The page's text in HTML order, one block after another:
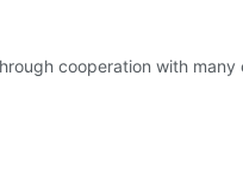
cooperation with